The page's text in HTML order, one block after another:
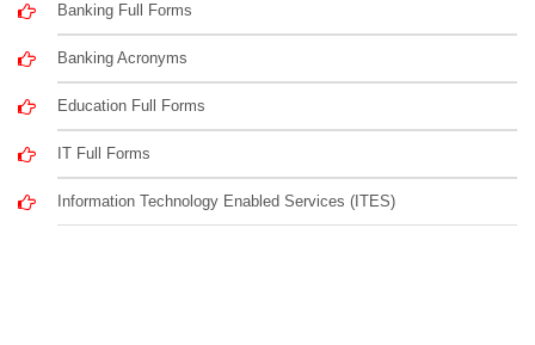
Banking Full Forms
Banking Acronyms
Education Full Forms
IT Full Forms
Information Technology Enabled Services (ITES)